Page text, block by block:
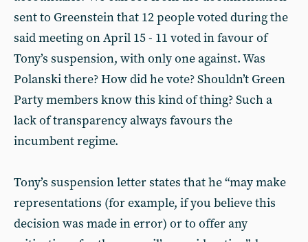
sent to Greenstein that 12 people voted during the
said meeting on April 15 - 11 voted in favour of
Tony’s suspension, with only one against. Was
Polanski there? How did he vote? Shouldn’t Green
Party members know this kind of thing? Such a
lack of transparency always favours the
incumbent regime.
Tony’s suspension letter states that he “may make
representations (for example, if you believe this
decision was made in error) or to offer any